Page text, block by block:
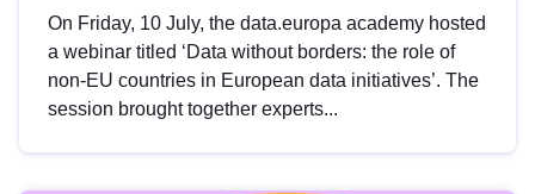
On Friday, 10 July, the data.europa academy hosted
a webinar titled ‘Data without borders: the role of
non-EU countries in European data initiatives’. The
session brought together experts...